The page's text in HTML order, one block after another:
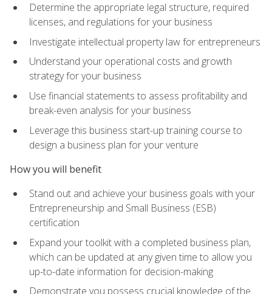
Determine the appropriate legal structure, required
licenses, and regulations for your business
Investigate intellectual property law for entrepreneurs
Understand your operational costs and growth
strategy for your business
Use financial statements to assess profitability and
break-even analysis for your business
Leverage this business start-up training course to
design a business plan for your venture
How you will benefit
Stand out and achieve your business goals with your
Entrepreneurship and Small Business (ESB)
certification
Expand your toolkit with a completed business plan,
which can be updated at any given time to allow you
up-to-date information for decision-making
Demonstrate you possess crucial knowledge of the